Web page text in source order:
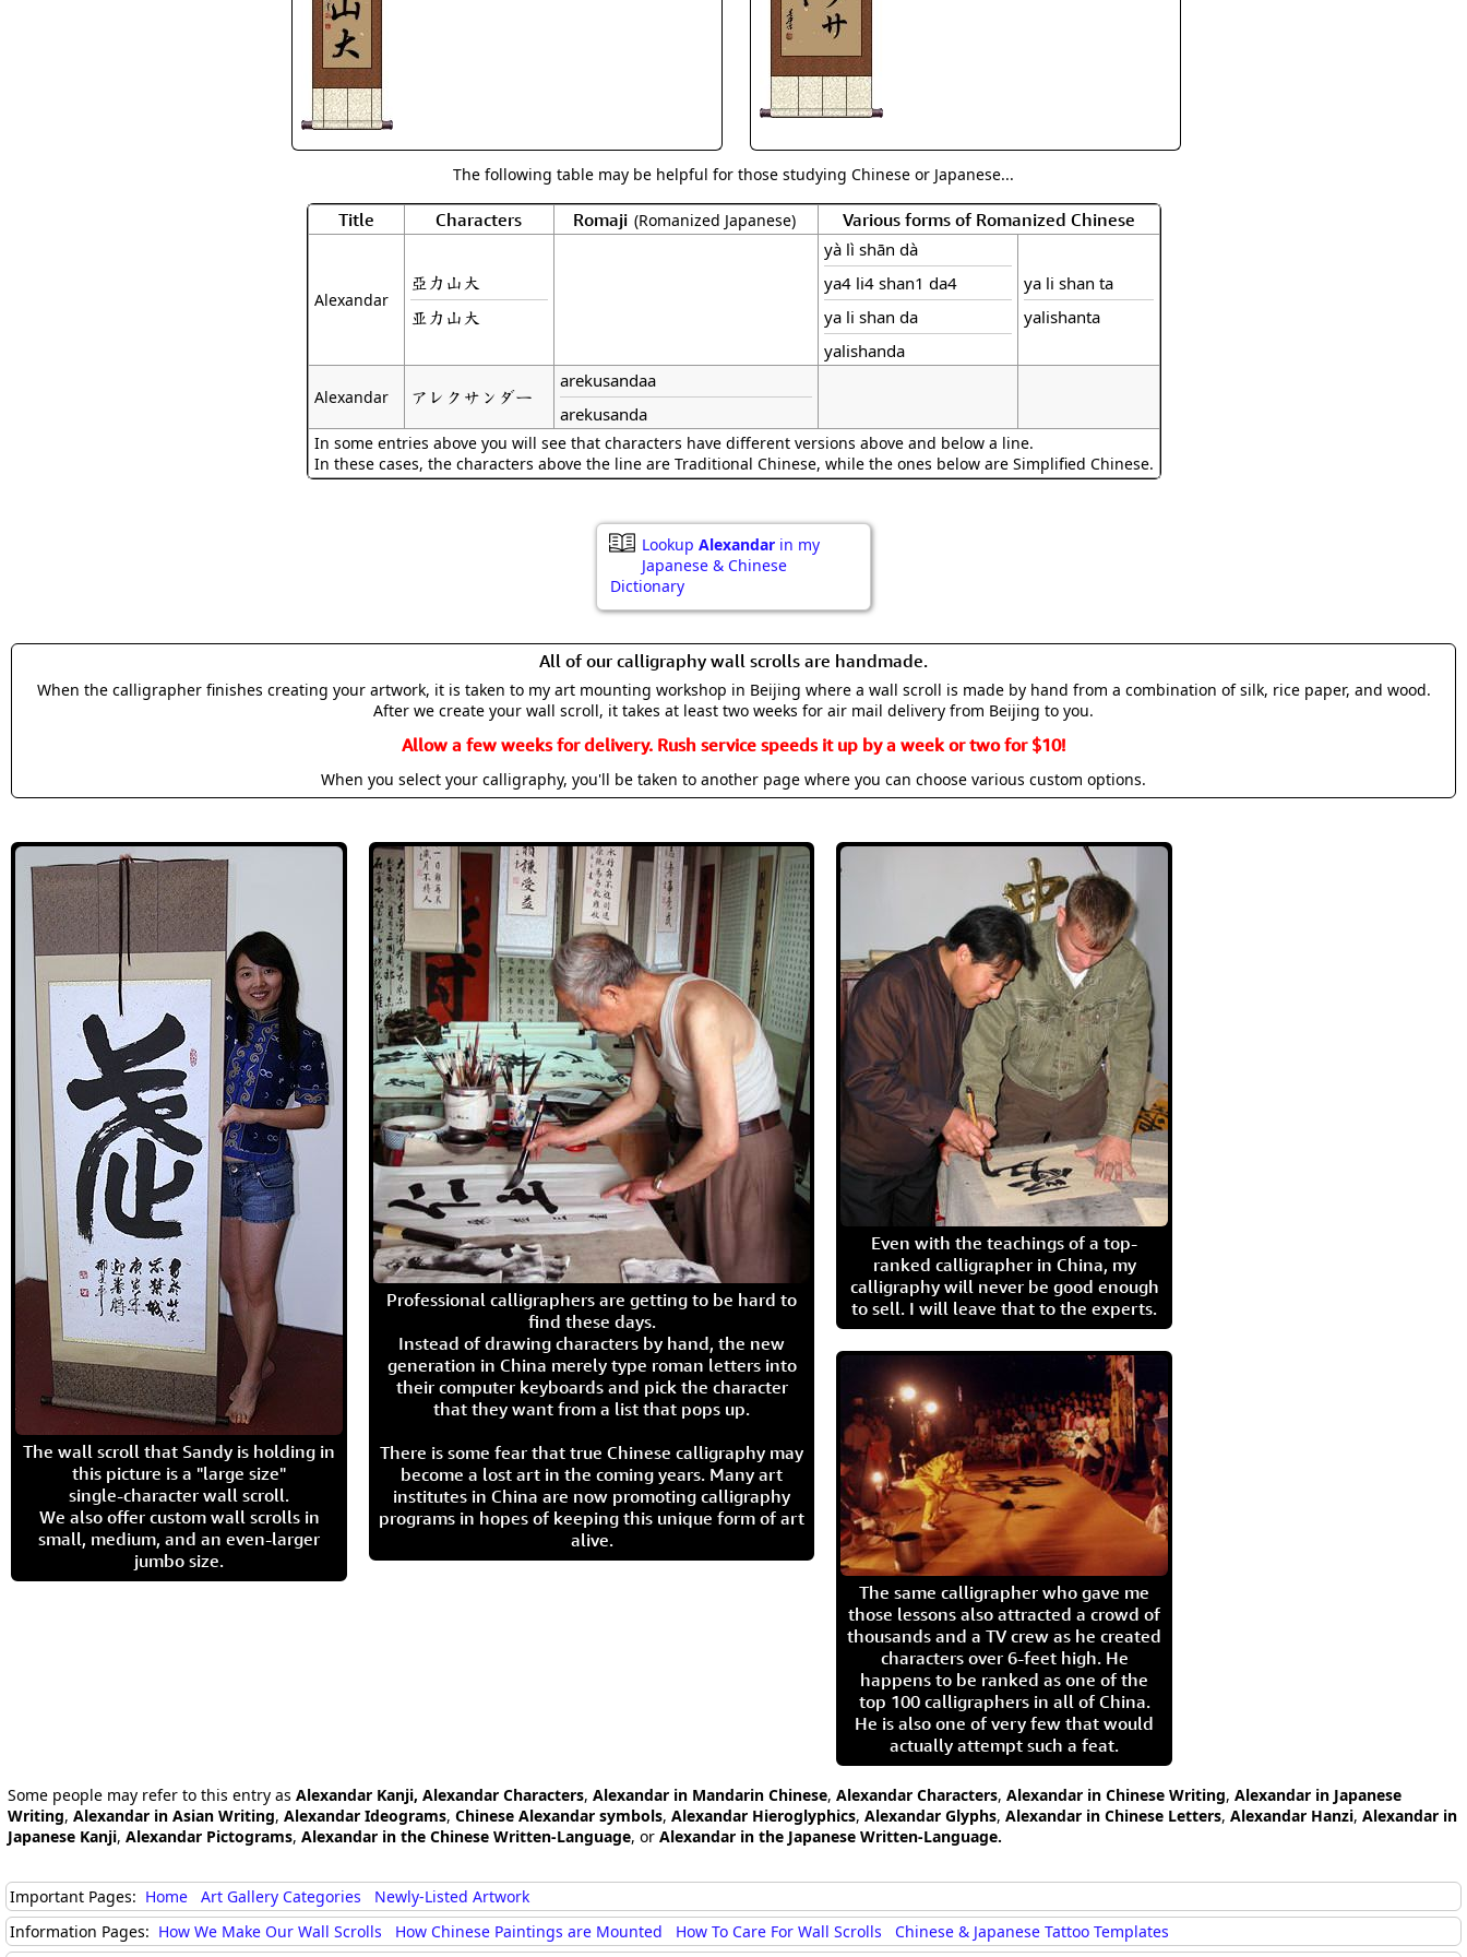
The following table may be helpful for those studying Chinese or Japanese...
Title Characters Romaji (Romanized Japanese) Various forms of Romanized Chinese
Alexandar
亞力山大
亚力山大
yà lì shān dà
ya4 li4 shan1 da4
ya li shan da
yalishanda
ya li shan ta
yalishanta
Alexandar アレクサンダー
arekusandaa
arekusanda
In some entries above you will see that characters have different versions above and below a line.
In these cases, the characters above the line are Traditional Chinese, while the ones below are Simplified Chinese.
Lookup Alexandar in my
Japanese & Chinese
Dictionary
All of our calligraphy wall scrolls are handmade.
When the calligrapher finishes creating your artwork, it is taken to my art mounting workshop in Beijing where a wall scroll is made by hand from a combination of silk, rice paper, and wood.
After we create your wall scroll, it takes at least two weeks for air mail delivery from Beijing to you.
Allow a few weeks for delivery. Rush service speeds it up by a week or two for $10!
When you select your calligraphy, you'll be taken to another page where you can choose various custom options.
The wall scroll that Sandy is holding in
this picture is a "large size"
single-character wall scroll.
We also offer custom wall scrolls in
small, medium, and an even-larger
jumbo size.
Professional calligraphers are getting to be hard to
find these days.
Instead of drawing characters by hand, the new
generation in China merely type roman letters into
their computer keyboards and pick the character
that they want from a list that pops up.
There is some fear that true Chinese calligraphy may
become a lost art in the coming years. Many art
institutes in China are now promoting calligraphy
programs in hopes of keeping this unique form of art
alive.
Even with the teachings of a top-
ranked calligrapher in China, my
calligraphy will never be good enough
to sell. I will leave that to the experts.
The same calligrapher who gave me
those lessons also attracted a crowd of
thousands and a TV crew as he created
characters over 6-feet high. He
happens to be ranked as one of the
top 100 calligraphers in all of China.
He is also one of very few that would
actually attempt such a feat.
Some people may refer to this entry as Alexandar Kanji, Alexandar Characters, Alexandar in Mandarin Chinese, Alexandar Characters, Alexandar in Chinese Writing, Alexandar in Japanese
Writing, Alexandar in Asian Writing, Alexandar Ideograms, Chinese Alexandar symbols, Alexandar Hieroglyphics, Alexandar Glyphs, Alexandar in Chinese Letters, Alexandar Hanzi, Alexandar in
Japanese Kanji, Alexandar Pictograms, Alexandar in the Chinese Written-Language, or Alexandar in the Japanese Written-Language.
Important Pages: Home Art Gallery Categories
Newly-Listed Artwork
Information Pages: How We Make Our Wall Scrolls How Chinese Paintings are Mounted How To Care For Wall Scrolls
Chinese & Japanese Tattoo Templates